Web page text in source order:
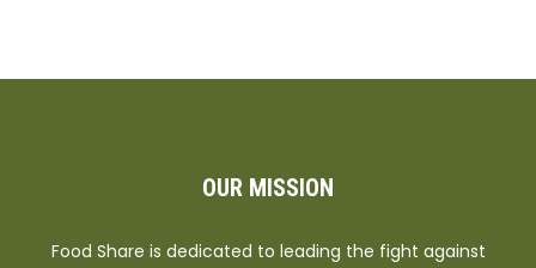
OUR MISSION
Food Share is dedicated to leading the fight against